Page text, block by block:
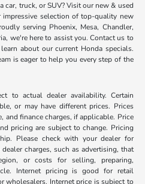
car, truck, or SUV? Visit our new & used
impressive selection of top-quality new
serving Phoenix, Mesa, Chandler,
we're here to assist you. Contact us to
about our current Honda specials.
is eager to help you every step of the
to actual dealer availability. Certain
or may have different prices. Prices
and finance charges, if applicable. Price
pricing are subject to change. Pricing
Please check with your dealer for
charges, such as advertising, that
or costs for selling, preparing,
Internet pricing is good for retail
wholesalers. Internet price is subject to